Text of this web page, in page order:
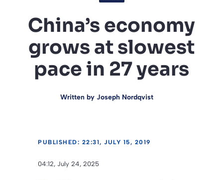
China’s economy
grows at slowest
pace in 27 years
Written by Joseph Nordqvist
PUBLISHED: 22:31, JULY 15, 2019
04:12, July 24, 2025